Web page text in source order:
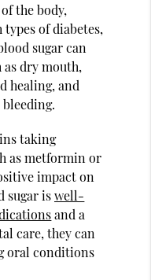
the body,
of diabetes,
sugar can
as dry mouth,
healing, and
taking
as metformin or
impact on
sugar iswell-
and a
care, they can
oral conditions